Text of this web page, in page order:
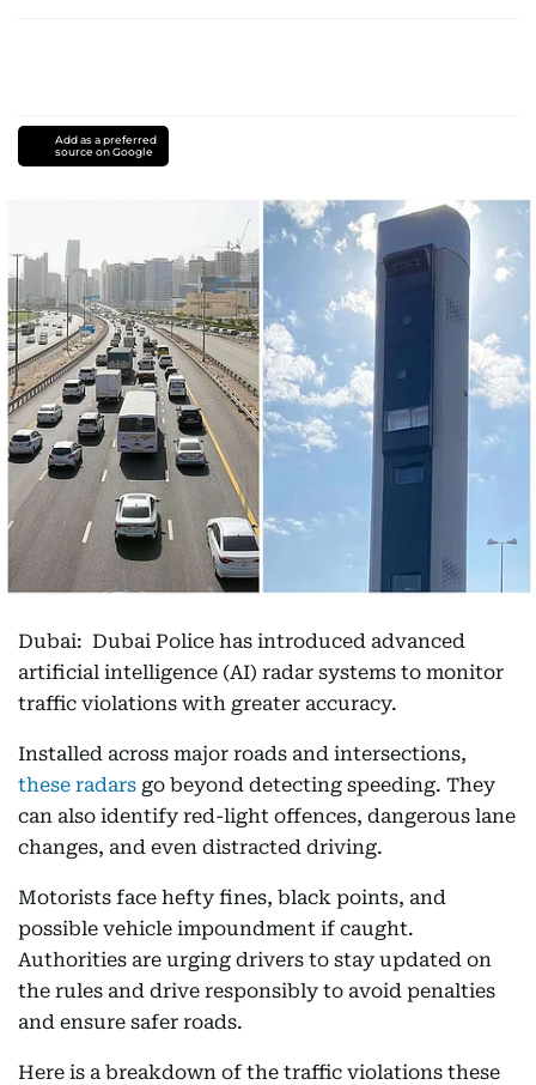
Add as a preferred
source on Google
Dubai: Dubai Police has introduced advanced
artificial intelligence (AI) radar systems to monitor
traffic violations with greater accuracy.
Installed across major roads and intersections,
these radars go beyond detecting speeding. They
can also identify red-light offences, dangerous lane
changes, and even distracted driving.
Motorists face hefty fines, black points, and
possible vehicle impoundment if caught.
Authorities are urging drivers to stay updated on
the rules and drive responsibly to avoid penalties
and ensure safer roads.
Here is a breakdown of the traffic violations these